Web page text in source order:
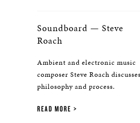
Soundboard — Steve
Roach
Ambient and electronic music
composer Steve Roach
philosophy and process.
READ MORE